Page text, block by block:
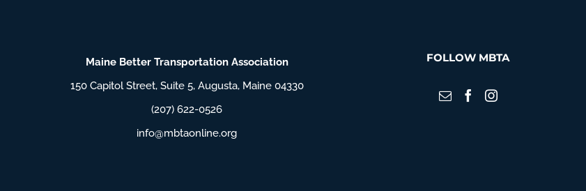
Maine Better Transportation Association
150 Capitol Street, Suite 5, Augusta, Maine 04330
(207) 622-0526
info@mbtaonline.org
FOLLOW MBTA